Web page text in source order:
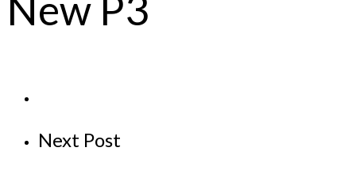
Next Post